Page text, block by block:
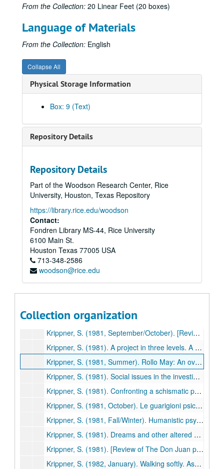
From the Collection: 20 Linear Feet (20 boxes)
Language of Materials
From the Collection: English
Collapse All
Physical Storage Information
Box: 9 (Text)
Repository Details
Repository Details
Part of the Woodson Research Center, Rice
University, Houston, Texas Repository
https://library.rice.edu/woodson
Contact:
Fondren Library MS-44, Rice University
6100 Main St.
Houston Texas 77005 USA
713-348-2586
woodson@rice.edu
Collection organization
Krippner, S. (1980, Fall/Winter). President's column. Newsletter, Division of Humanistic Psychology, American Psychological Association, pp. 1-2. (449)
Krippner, S. (1980). Psi-related healing: Critical questions and tentative answers. In W.G. Roll (Ed.), Research in Parapsychology 1979 (pp. 48-49). Metuchen, NJ: Scarecrow Press. (450)
Krippner, S. (1980). [Review of CMT: Creativity mobilization technique, a film by M. Green, W.B. Goldstein, L. Hope, & G. Mueller]. The Arts in Psychotherapy, 7, 294. (451)
Krippner, S. (1980). [Review of Out in inner space by S. A. Appelbaum]. Journal of Parapsychology, 44, 372-375. (452)
Krippner, S. (1980). Folk healing and parapsychological investigation. In M. L. Nester & A.S.T. O'Keefe (Eds.), Exploring parapsychology (pp. 2-3). New York: American Society for Psychical Research. (453)
Krippner, S., & Colodzin, B. (1981). Folk medicine and herbal healing: An overview. In G. Meyer, K. Blum, & J. Cull (Eds.), Folk medicine and herbal healing (pp. 13-29). Springfield, IL: Charles C Thomas. (454)
Krippner, S. (1981, January). [Review of Wholistic healing by Elan Z. Neev]. Association for Humanistic Psychology Newsletter, p. 14. (457)
Krippner, S. (1981). Foreword. In H. Seki, Bird's-eye view of psi science. Tokyo: Kousakusha. (458)
Krippner, S. (1981, Spring). President's column. Newsletter, Division of Humanistic Psychology, American Psychological Association, pp. 1-2. (460)
Krippner, S. (1981, Winter). Soviet parapsychology: Fiction or reality? Psi News, pp. 1-2. (461)
Krippner, S. (1981). [Review of LSD: My problem child by Albert Hofmann]. Journal of Psychoactive Drugs, 13, 107-108. (462)
Krippner, S. (1981). Access to hidden reserves of the unconscious through dreams in creative problem solving. Journal of Creative Behavior, 15, 11-23. (463)
Krippner, S., & Hastings, A. (1981). Parapsychology. In A. Villoldo & K. Dychtwald (Eds.), Millennium: Glimpses into the 21st century (pp. 104-119). Los Angeles: Jeremy P. Tarcher. (464)
Krippner, S. (1981, Summer). President's column. Newsletter. Division of Humanistic Psychology, American Psychological Association, pp. 1-2. (465)
Krippner, S. (1981). Psi phenomena and transpersonal experience. Phoenix: Journal of Transpersonal Anthropology, 5, 11-17. (466)
Krippner, S. (1981). Psychic healing--A review of the data. Parapsychological Journal of South Africa, 2(1), 1-14. (467)
Feinstein, D., & Krippner, S. (1981). Personal mythology and dreams. Svensk Tidskrift for Hypnos, 8, 97-99. (470)
Krippner, S. (1981, September/October). [Review of The Don Juan papers: Further Castaneda controversies, edited by Richard de Mille]. Association for Humanistic Psychology Newsletter, pp. 14-15. (471)
Krippner, S. (1981). A project in three levels. A comment on global premises project. Forum for Correspondence and Contact, 12(1), 33-34. (472)
Krippner, S. (1981, Summer). Rollo May: An overview. Humanistic Psychology Institute Perspectives, p. 32. (473)
Krippner, S. (1981). Social issues in the investigations of folk healing. In W. G. Roll, & J. Beloff (Eds.), Research in Parapsychology 1980 (pp. 8-9). Metuchen, NJ: Scarecrow Press. (474)
Krippner, S. (1981). Confronting a schismatic parapsychology. Zetetic Scholar, No. 8, 90-91. (475)
Krippner, S. (1981, October). Le guarigioni psichiche. Gli Arcani (Italy), pp. 16-18. (476)
Krippner, S. (1981, Fall/Winter). Humanistic psychology and general systems theory. Newsletter, Division of Humanistic Psychology, American Psychological Association, pp. 5-6. (477)
Krippner, S. (1981). Dreams and other altered conscious states. Parapsychological Journal of South Africa, 2(2), 18-34. (478)
Krippner, S. (1981). [Review of The Don Juan papers: Further Castaneda controversies, edited by Richard de Mille]. Phoenix: Journal of Transpersonal Anthropology, 5, 133-136. (479)
Krippner, S. (1982, January). Walking softly. Association for Humanistic Psychology Newsletter, p. 1. (480)